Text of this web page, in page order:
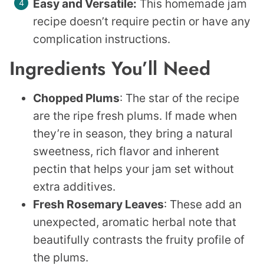
Easy and Versatile: This homemade jam
recipe doesn’t require pectin or have any
complication instructions.
Ingredients You’ll Need
Chopped Plums: The star of the recipe
are the ripe fresh plums. If made when
they’re in season, they bring a natural
sweetness, rich flavor and inherent
pectin that helps your jam set without
extra additives.
Fresh Rosemary Leaves: These add an
unexpected, aromatic herbal note that
beautifully contrasts the fruity profile of
the plums.